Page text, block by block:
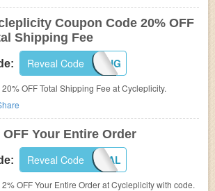
Coupon Code 20% OFF
Shipping Fee
20OFFSHIPPING
Reveal Code
20% OFF Total Shipping Fee at Cycleplicity.
OFF Your Entire Order
2OFFTOTAL
Reveal Code
2% OFF Your Entire Order at Cycleplicity with code.